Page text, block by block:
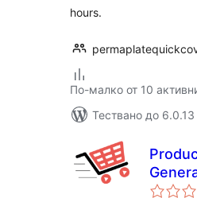
hours.
По-малко от 10
Тествано до 6.0.13